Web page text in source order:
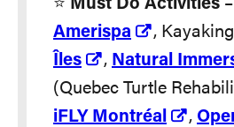
⭐️ Must Do Activities –
Amerispa
, Kayaking
Îles
, Natural
(Quebec Turtle
iFLY Montréal
,